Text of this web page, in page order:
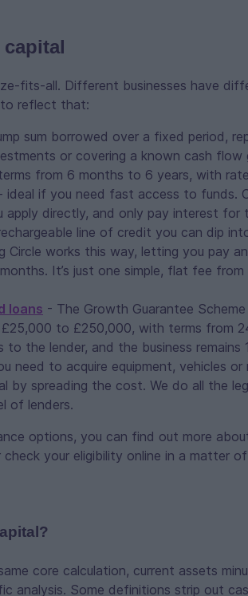
fits-all. Different businesses have
reflect that:
sum borrowed over a fixed period,
or covering a known cash flow
from 6 months to 6 years, with
ideal if you need fast access to funds.
apply directly, and only pay interest for
line of credit you can dip
Circle works this way, letting you pay
It’s just one simple, flat fee
loans - The Growth Guarantee
to £250,000, with terms from
to the lender, and the business
need to acquire equipment, vehicles
by spreading the cost. We do all the
of lenders.
options, you can find out more
check your eligibility online in a matter
core calculation, current assets
analysis. Some definitions strip out